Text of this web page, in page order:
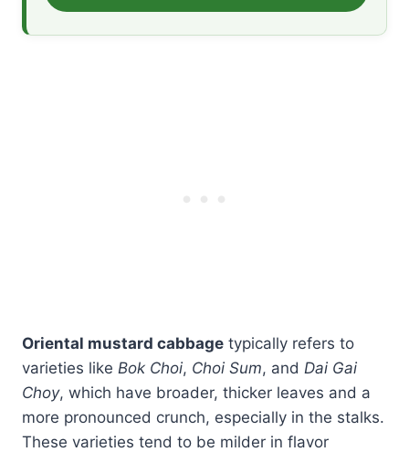
Oriental mustard cabbage typically refers to
varieties like Bok Choi, Choi Sum, and Dai Gai
Choy, which have broader, thicker leaves and a
more pronounced crunch, especially in the stalks.
These varieties tend to be milder in flavor